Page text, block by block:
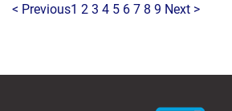
< Previous1 2 3 4 5 6 7 8 9 Next >